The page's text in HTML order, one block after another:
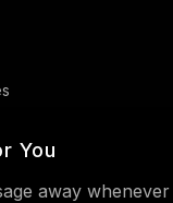
You
away